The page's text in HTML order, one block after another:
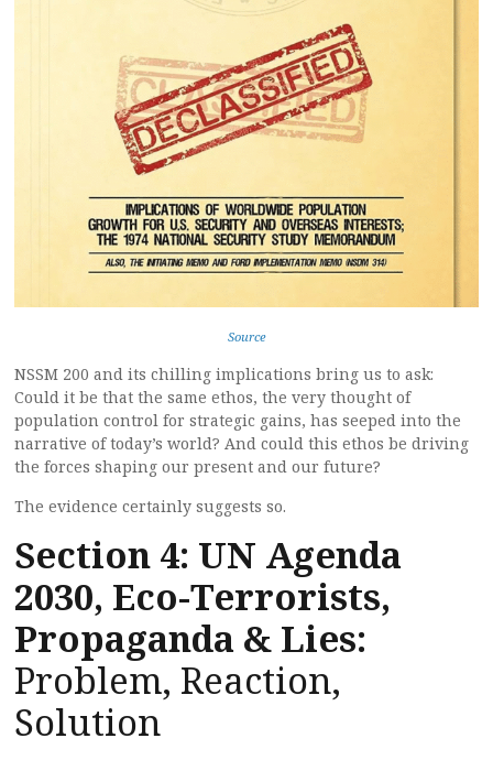
Source
NSSM 200 and its chilling implications bring us to ask:
Could it be that the same ethos, the very thought of
population control for strategic gains, has seeped into the
narrative of today’s world? And could this ethos be driving
the forces shaping our present and our future?
The evidence certainly suggests so.
Section 4: UN Agenda
2030, Eco-Terrorists,
Propaganda & Lies:
Problem, Reaction,
Solution